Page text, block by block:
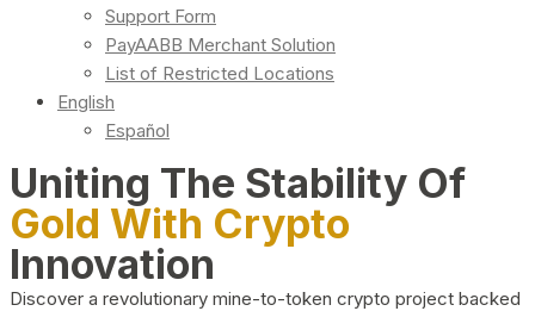
Support Form
PayAABB Merchant Solution
List of Restricted Locations
English
Español
Uniting The Stability Of
Gold With Crypto
Innovation
Discover a revolutionary mine-to-token crypto project backed